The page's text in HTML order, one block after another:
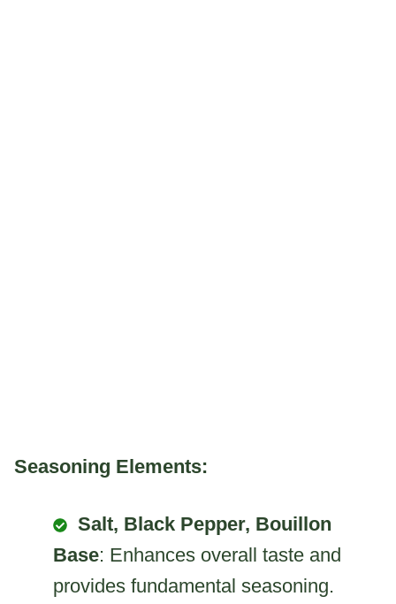
Seasoning Elements:
Salt, Black Pepper, Bouillon
Base: Enhances overall taste and
provides fundamental seasoning.